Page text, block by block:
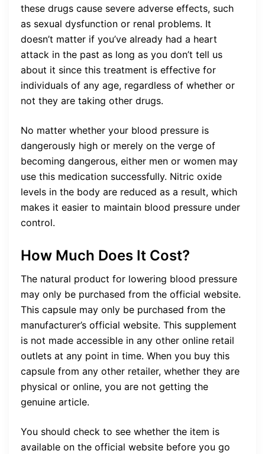
these drugs cause severe adverse effects, such
as sexual dysfunction or renal problems. It
doesn’t matter if you’ve already had a heart
attack in the past as long as you don’t tell us
about it since this treatment is effective for
individuals of any age, regardless of whether or
not they are taking other drugs.
No matter whether your blood pressure is
dangerously high or merely on the verge of
becoming dangerous, either men or women may
use this medication successfully. Nitric oxide
levels in the body are reduced as a result, which
makes it easier to maintain blood pressure under
control.
How Much Does It Cost?
The natural product for lowering blood pressure
may only be purchased from the official website.
This capsule may only be purchased from the
manufacturer’s official website. This supplement
is not made accessible in any other online retail
outlets at any point in time. When you buy this
capsule from any other retailer, whether they are
physical or online, you are not getting the
genuine article.
You should check to see whether the item is
available on the official website before you go